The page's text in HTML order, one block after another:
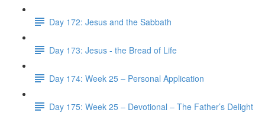
Day 172: Jesus and the Sabbath
Day 173: Jesus - the Bread of Life
Day 174: Week 25 – Personal Application
Day 175: Week 25 – Devotional – The Father’s Delight